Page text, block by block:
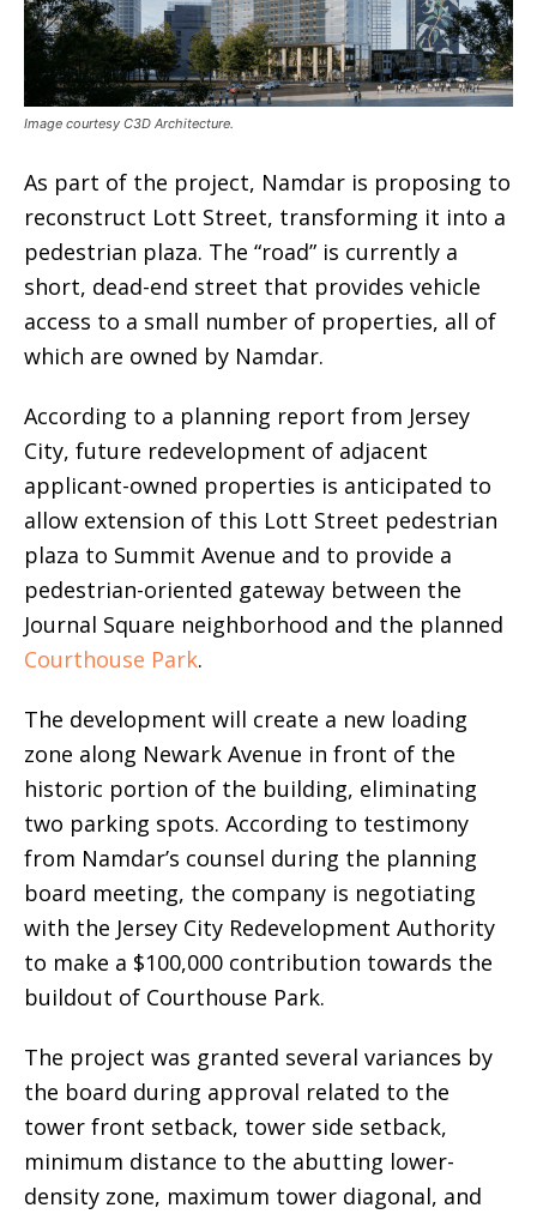
Image courtesy C3D Architecture.
As part of the project, Namdar is proposing to
reconstruct Lott Street, transforming it into a
pedestrian plaza. The “road” is currently a
short, dead-end street that provides vehicle
access to a small number of properties, all of
which are owned by Namdar.
According to a planning report from Jersey
City, future redevelopment of adjacent
applicant-owned properties is anticipated to
allow extension of this Lott Street pedestrian
plaza to Summit Avenue and to provide a
pedestrian-oriented gateway between the
Journal Square neighborhood and the planned
Courthouse Park.
The development will create a new loading
zone along Newark Avenue in front of the
historic portion of the building, eliminating
two parking spots. According to testimony
from Namdar’s counsel during the planning
board meeting, the company is negotiating
with the Jersey City Redevelopment Authority
to make a $100,000 contribution towards the
buildout of Courthouse Park.
The project was granted several variances by
the board during approval related to the
tower front setback, tower side setback,
minimum distance to the abutting lower-
density zone, maximum tower diagonal, and